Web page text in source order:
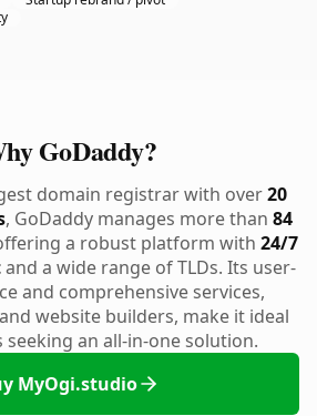
GoDaddy?
domain registrar with over20
, GoDaddy manages more than 84
a robust platform with 24/7
and a wide range of TLDs. Its user-
and comprehensive services,
website builders, make it ideal
seeking an all-in-one solution.
MyOgi.studio